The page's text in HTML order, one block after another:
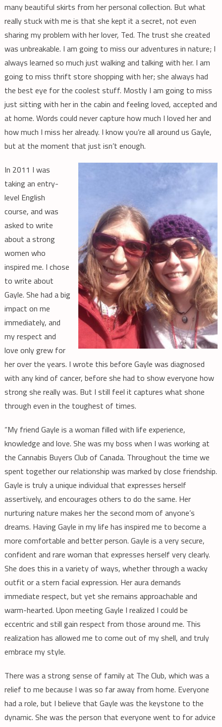
many beautiful skirts from her personal collection. But what
really stuck with me is that she kept it a secret, not even
sharing my problem with her lover, Ted. The trust she created
was unbreakable. I am going to miss our adventures in nature; I
always learned so much just walking and talking with her. I am
going to miss thrift store shopping with her; she always had
the best eye for the coolest stuff. Mostly I am going to miss
just sitting with her in the cabin and feeling loved, accepted and
at home. Words could never capture how much I loved her and
how much I miss her already. I know you’re all around us Gayle,
but at the moment that just isn’t enough.
In 2011 I was
taking an entry-
level English
course, and was
asked to write
about a strong
women who
inspired me. I chose
to write about
Gayle. She had a big
impact on me
immediately, and
my respect and
love only grew for
her over the years. I wrote this before Gayle was diagnosed
with any kind of cancer, before she had to show everyone how
strong she really was. But I still feel it captures what shone
through even in the toughest of times.
“My friend Gayle is a woman filled with life experience,
knowledge and love. She was my boss when I was working at
the Cannabis Buyers Club of Canada. Throughout the time we
spent together our relationship was marked by close friendship.
Gayle is truly a unique individual that expresses herself
assertively, and encourages others to do the same. Her
nurturing nature makes her the second mom of anyone’s
dreams. Having Gayle in my life has inspired me to become a
more comfortable and better person. Gayle is a very secure,
confident and rare woman that expresses herself very clearly.
She does this in a variety of ways, whether through a wacky
outfit or a stern facial expression. Her aura demands
immediate respect, but yet she remains approachable and
warm-hearted. Upon meeting Gayle I realized I could be
eccentric and still gain respect from those around me. This
realization has allowed me to come out of my shell, and truly
embrace my style.
There was a strong sense of family at The Club, which was a
relief to me because I was so far away from home. Everyone
had a role, but I believe that Gayle was the keystone to the
dynamic. She was the person that everyone went to for advice